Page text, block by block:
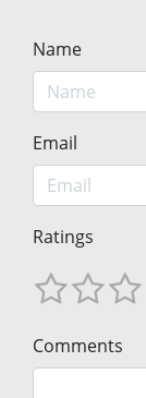
Name
Email
Ratings
Comments